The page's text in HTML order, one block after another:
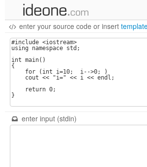
new code
samples
recent codes
sign in
enter your source code or insert
enter input (stdin)